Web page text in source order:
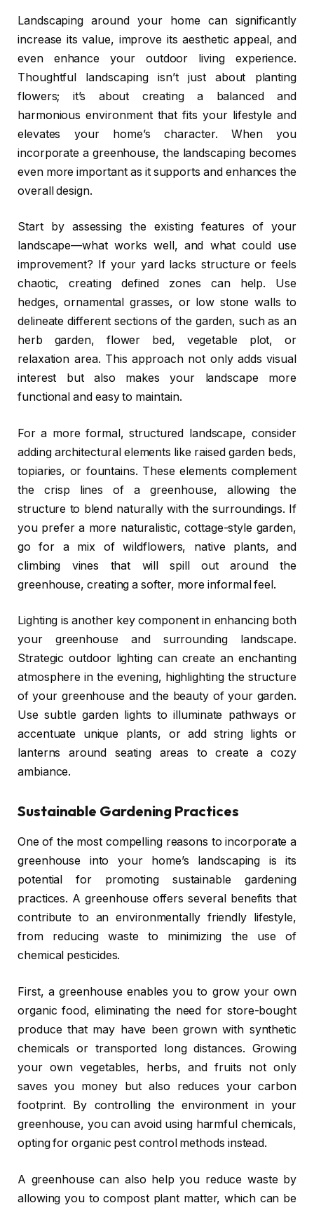
Landscaping around your home can significantly
increase its value, improve its aesthetic appeal, and
even enhance your outdoor living experience.
Thoughtful landscaping isn’t just about planting
flowers; it’s about creating a balanced and
harmonious environment that fits your lifestyle and
elevates your home’s character. When you
incorporate a greenhouse, the landscaping becomes
even more important as it supports and enhances the
overall design.
Start by assessing the existing features of your
landscape—what works well, and what could use
improvement? If your yard lacks structure or feels
chaotic, creating defined zones can help. Use
hedges, ornamental grasses, or low stone walls to
delineate different sections of the garden, such as an
herb garden, flower bed, vegetable plot, or
relaxation area. This approach not only adds visual
interest but also makes your landscape more
functional and easy to maintain.
For a more formal, structured landscape, consider
adding architectural elements like raised garden beds,
topiaries, or fountains. These elements complement
the crisp lines of a greenhouse, allowing the
structure to blend naturally with the surroundings. If
you prefer a more naturalistic, cottage-style garden,
go for a mix of wildflowers, native plants, and
climbing vines that will spill out around the
greenhouse, creating a softer, more informal feel.
Lighting is another key component in enhancing both
your greenhouse and surrounding landscape.
Strategic outdoor lighting can create an enchanting
atmosphere in the evening, highlighting the structure
of your greenhouse and the beauty of your garden.
Use subtle garden lights to illuminate pathways or
accentuate unique plants, or add string lights or
lanterns around seating areas to create a cozy
ambiance.
Sustainable Gardening Practices
One of the most compelling reasons to incorporate a
greenhouse into your home’s landscaping is its
potential for promoting sustainable gardening
practices. A greenhouse offers several benefits that
contribute to an environmentally friendly lifestyle,
from reducing waste to minimizing the use of
chemical pesticides.
First, a greenhouse enables you to grow your own
organic food, eliminating the need for store-bought
produce that may have been grown with synthetic
chemicals or transported long distances. Growing
your own vegetables, herbs, and fruits not only
saves you money but also reduces your carbon
footprint. By controlling the environment in your
greenhouse, you can avoid using harmful chemicals,
opting for organic pest control methods instead.
A greenhouse can also help you reduce waste by
allowing you to compost plant matter, which can be